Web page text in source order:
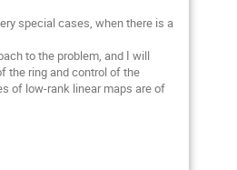
special cases, when there is a
to the problem, and I will
the ring and control of the
of low-rank linear maps are of